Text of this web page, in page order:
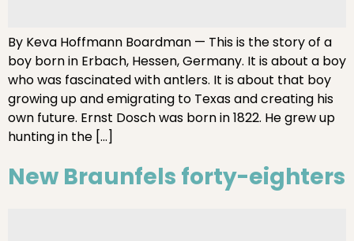
By Keva Hoffmann Boardman — This is the story of a
boy born in Erbach, Hessen, Germany. It is about a boy
who was fascinated with antlers. It is about that boy
growing up and emigrating to Texas and creating his
own future. Ernst Dosch was born in 1822. He grew up
hunting in the […]
New Braunfels forty-eighters